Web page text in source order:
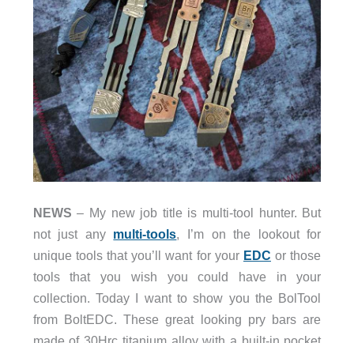
NEWS – My new job title is multi-tool hunter. But
not just any multi-tools, I’m on the lookout for
unique tools that you’ll want for your EDC or those
tools that you wish you could have in your
collection. Today I want to show you the BolTool
from BoltEDC. These great looking pry bars are